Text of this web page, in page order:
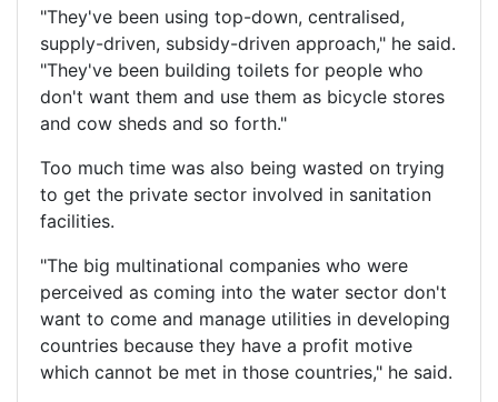
"They've been using top-down, centralised,
supply-driven, subsidy-driven approach," he said.
"They've been building toilets for people who
don't want them and use them as bicycle stores
and cow sheds and so forth."
Too much time was also being wasted on trying
to get the private sector involved in sanitation
facilities.
"The big multinational companies who were
perceived as coming into the water sector don't
want to come and manage utilities in developing
countries because they have a profit motive
which cannot be met in those countries," he said.